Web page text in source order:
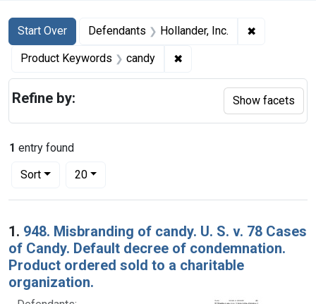
Search
Search Constraints
Start Over
You searched for:Defendants Hollander, Inc. ✖
Product Keywords candy ✖
1 entry found
Sort
Number of results to display per page
20per page
Search Results
1. 948. Misbranding of candy. U. S. v. 78 Cases
of Candy. Default decree of condemnation.
Product ordered sold to a charitable
organization.
Refine by: Show facets